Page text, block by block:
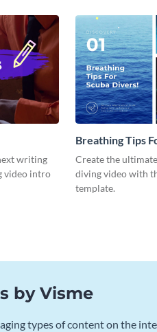
writing
video intro
Breathing Tips
Video
Create the
diving video with
template.
by Visme
types of content on the